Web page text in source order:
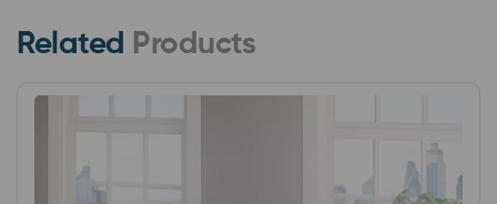
Related Products